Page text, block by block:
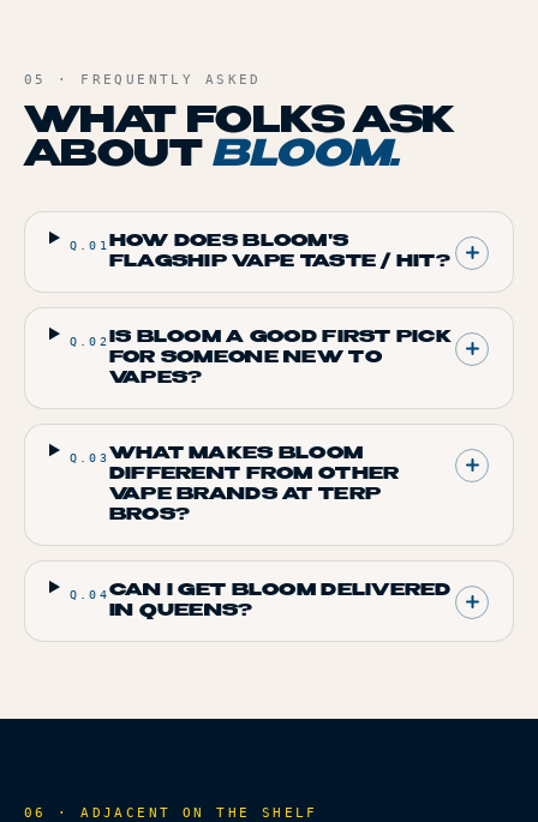
05 · FREQUENTLY ASKED
WHAT FOLKS ASK
ABOUT BLOOM.
Q.01
HOW DOES BLOOM'S
FLAGSHIP VAPE TASTE / HIT?
Q.02
IS BLOOM A GOOD FIRST PICK
FOR SOMEONE NEW TO
VAPES?
Q.03WHAT MAKES BLOOM
DIFFERENT FROM OTHER
VAPE BRANDS AT TERP
BROS?
Q.04CAN I GET BLOOM DELIVERED
IN QUEENS?
06 · ADJACENT ON THE SHELF